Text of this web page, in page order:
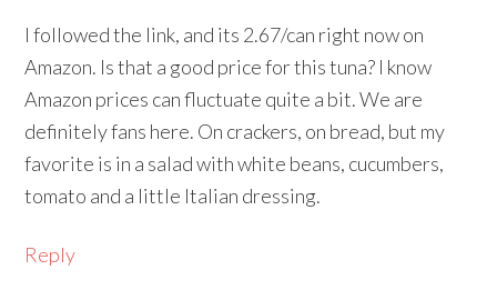
I followed the link, and its 2.67/can right now on
Amazon. Is that a good price for this tuna? I know
Amazon prices can fluctuate quite a bit. We are
definitely fans here. On crackers, on bread, but my
favorite is in a salad with white beans, cucumbers,
tomato and a little Italian dressing.
Reply